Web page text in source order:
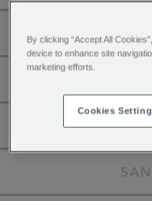
By clicking “Accept All
device to enhance site
marketing efforts.
Cookies